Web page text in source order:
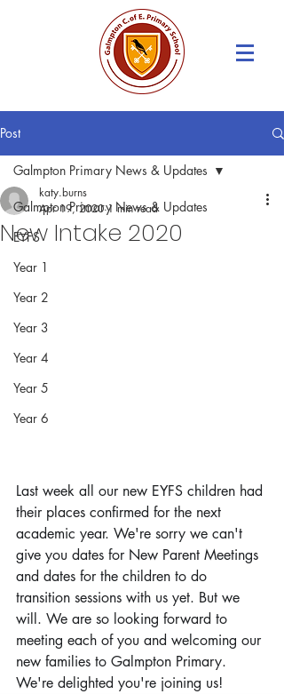
Post
Galmpton Primary News & Updates
EYFS
Year 1
Year 2
Year 3
Year 4
Year 5
Year 6
Galmpton Primary News & Updates
New Intake 2020
katy.burns
Apr 19, 2020 1 min read
Last week all our new EYFS children had
their places confirmed for the next
academic year. We're sorry we can't
give you dates for New Parent Meetings
and dates for the children to do
transition sessions with us yet. But we
will. We are so looking forward to
meeting each of you and welcoming our
new families to Galmpton Primary.
We're delighted you're joining us!